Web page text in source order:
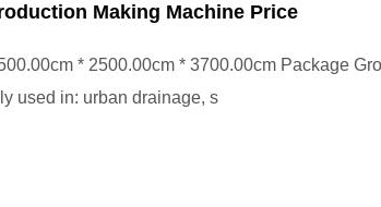
Making Machine Price
* 2500.00cm * 3700.00cm Package
used in: urban drainage, s